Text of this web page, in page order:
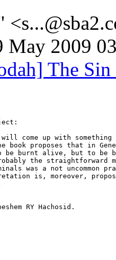
May 2009
The
will come up with
proposes that in
be burnt alive, but to be
the straightforward
was a not uncommon
is, moreover,
RY Hachosid.